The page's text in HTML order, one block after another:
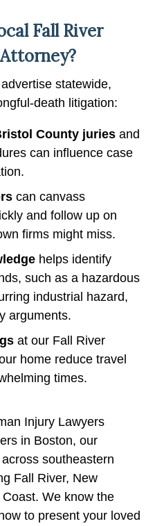
Fall River
statewide,
death litigation:
County juries and
can influence case
can canvass
and follow up on
firms might miss.
helps identify
such as a hazardous
industrial hazard,
arguments.
at our Fall River
home reduce travel
times.
Injury Lawyers
in Boston, our
southeastern
Fall River, New
We know the
to present your loved